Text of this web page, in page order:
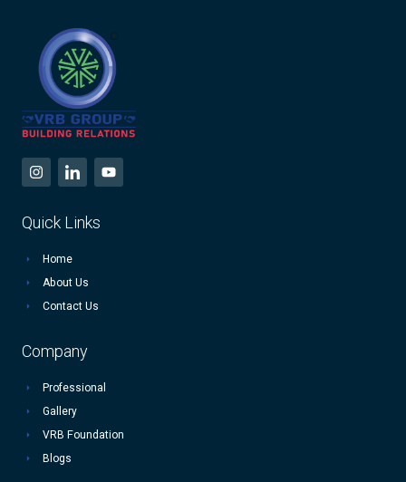
Quick Links
Home
About Us
Contact Us
Company
Professional
Gallery
VRB Foundation
Blogs